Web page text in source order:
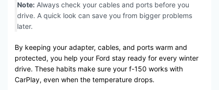
Note:Always check your cables and ports before you
drive. A quick look can save you from bigger problems
later.
By keeping your adapter, cables, and ports warm and
protected, you help your Ford stay ready for every winter
drive. These habits make sure your f-150 works with
CarPlay, even when the temperature drops.